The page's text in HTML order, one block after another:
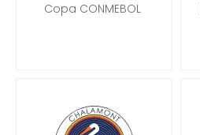
Copa CONMEBOL